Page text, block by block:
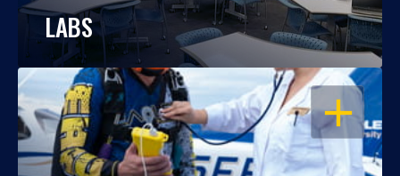
LABS
OPEN